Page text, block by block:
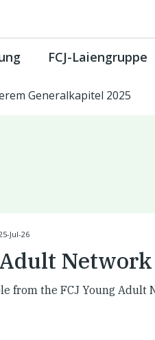
FCJ-Laiengruppe
Generalkapitel 2025
Jul-26
Adult
from the FCJ Young